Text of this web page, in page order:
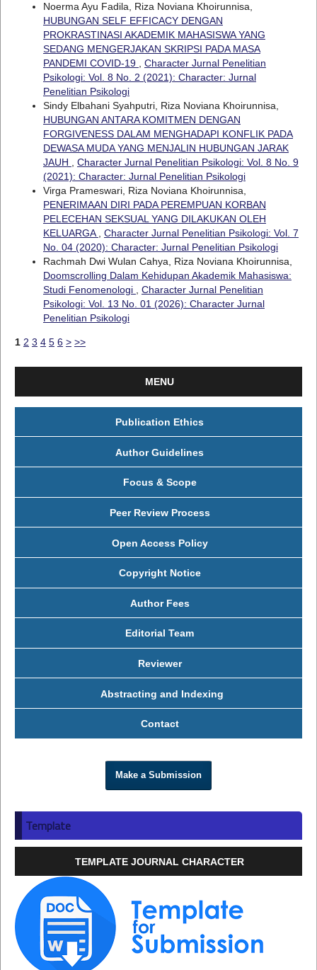
Noerma Ayu Fadila, Riza Noviana Khoirunnisa,
HUBUNGAN SELF EFFICACY DENGAN
PROKRASTINASI AKADEMIK MAHASISWA YANG
SEDANG MENGERJAKAN SKRIPSI PADA MASA
PANDEMI COVID-19 , Character Jurnal Penelitian
Psikologi: Vol. 8 No. 2 (2021): Character: Jurnal
Penelitian Psikologi
Sindy Elbahani Syahputri, Riza Noviana Khoirunnisa,
HUBUNGAN ANTARA KOMITMEN DENGAN
FORGIVENESS DALAM MENGHADAPI KONFLIK PADA
DEWASA MUDA YANG MENJALIN HUBUNGAN JARAK
JAUH , Character Jurnal Penelitian Psikologi: Vol. 8 No. 9
(2021): Character: Jurnal Penelitian Psikologi
Virga Prameswari, Riza Noviana Khoirunnisa,
PENERIMAAN DIRI PADA PEREMPUAN KORBAN
PELECEHAN SEKSUAL YANG DILAKUKAN OLEH
KELUARGA, Character Jurnal Penelitian Psikologi: Vol. 7
No. 04 (2020): Character: Jurnal Penelitian Psikologi
Rachmah Dwi Wulan Cahya, Riza Noviana Khoirunnisa,
Doomscrolling Dalam Kehidupan Akademik Mahasiswa:
Studi Fenomenologi , Character Jurnal Penelitian
Psikologi: Vol. 13 No. 01 (2026): Character Jurnal
Penelitian Psikologi
1 2 3 4 5 6 > >>
MENU
Publication Ethics
Author Guidelines
Focus & Scope
Peer Review Process
Open Access Policy
Copyright Notice
Author Fees
Editorial Team
Reviewer
Abstracting and Indexing
Contact
Make a Submission
Template
TEMPLATE JOURNAL CHARACTER